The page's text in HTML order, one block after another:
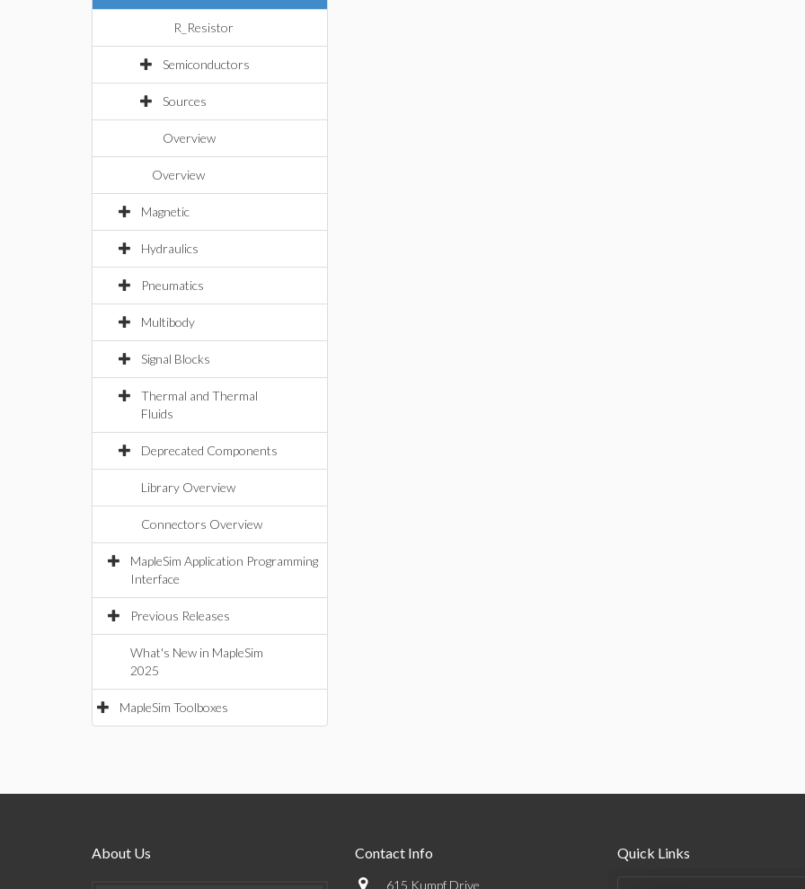
R_Resistor
Semiconductors
Sources
Overview
Overview
Magnetic
Hydraulics
Pneumatics
Multibody
Signal Blocks
Thermal and Thermal
Fluids
Deprecated Components
Library Overview
Connectors Overview
MapleSim Application Programming
Interface
Previous Releases
What's New in MapleSim
2025
MapleSim Toolboxes
About Us Contact Info
615 Kumpf Drive
Quick Links